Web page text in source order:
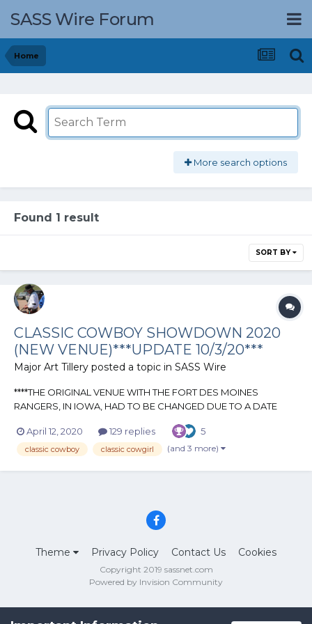
SASS Wire Forum
Home
More search options
Found 1 result
SORT BY
CLASSIC COWBOY SHOWDOWN 2020
(NEW VENUE)***UPDATE 10/3/20***
Major Art Tillery posted a topic in SASS Wire
****THE ORIGINAL VENUE WITH THE FORT DES MOINES
RANGERS, IN IOWA, HAD TO BE CHANGED DUE TO A DATE
ARE LUCKY ENOUGH TO HAVE A GREAT CLUB HERE IN
KANSAS, THE FREE STATE RANGERS, LET US JOIN IN ON THEIR
April 12, 2020 129 replies 5
classic cowboy classic cowgirl (and 3 more)
Theme Privacy Policy Contact Us Cookies
Copyright 2019 sassnet.com
Powered by Invision Community